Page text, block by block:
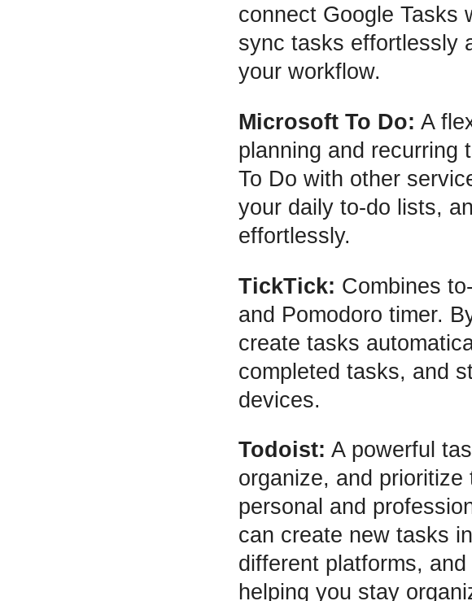
connect Google Tasks
sync tasks effortlessly
your workflow.
Microsoft To Do: A
planning and recurring
To Do with other
your daily to-do lists,
effortlessly.
TickTick: Combines
and Pomodoro timer.
create tasks
completed tasks, and
devices.
Todoist: A powerful
organize, and
personal and
can create new tasks
different platforms,
helping you stay